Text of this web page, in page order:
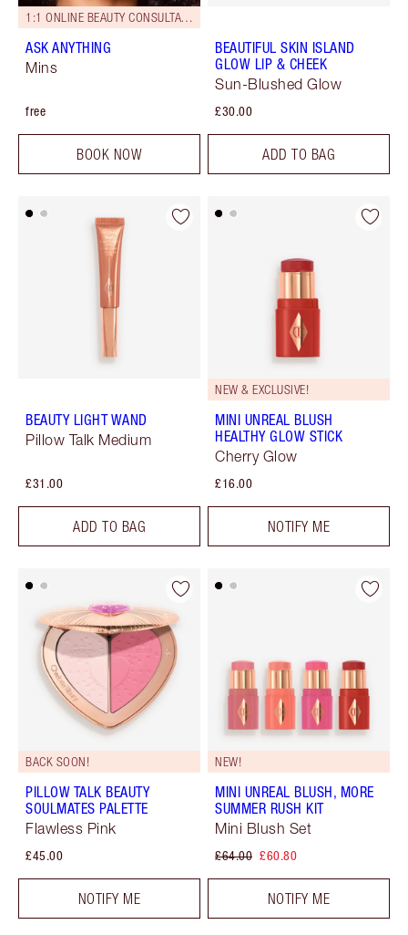
1:1 ONLINE BEAUTY CONSULTATIONS
ASK ANYTHING
Mins
free
BOOK NOW
BEAUTIFUL SKIN ISLAND
GLOW LIP & CHEEK
Sun-Blushed Glow
£30.00
ADD TO BAG
BEAUTY LIGHT WAND
Pillow Talk Medium
£31.00
ADD TO BAG
NEW & EXCLUSIVE!
MINI UNREAL BLUSH
HEALTHY GLOW STICK
Cherry Glow
£16.00
NOTIFY ME
BACK SOON!
PILLOW TALK BEAUTY
SOULMATES PALETTE
Flawless Pink
£45.00
NOTIFY ME
NEW!
MINI UNREAL BLUSH, MORE
SUMMER RUSH KIT
Mini Blush Set
£64.00 £60.80
NOTIFY ME